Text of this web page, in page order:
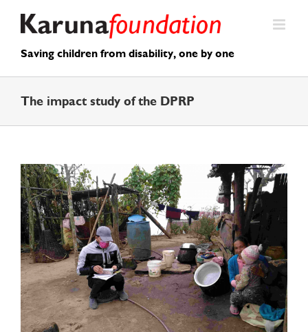
Saving children from disability, one by one
The impact study of the DPRP
View
Larger
Image